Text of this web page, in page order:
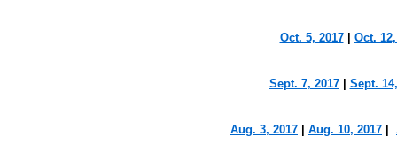
Oct. 5, 2017| Oct.
Sept. 7, 2017| Sept.
Aug. 3, 2017 Aug. 10, 2017